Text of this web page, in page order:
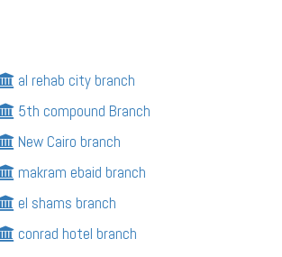
al rehab city branch
5th compound Branch
New Cairo branch
makram ebaid branch
el shams branch
conrad hotel branch